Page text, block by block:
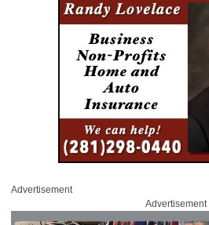
Advertisement
Advertisement